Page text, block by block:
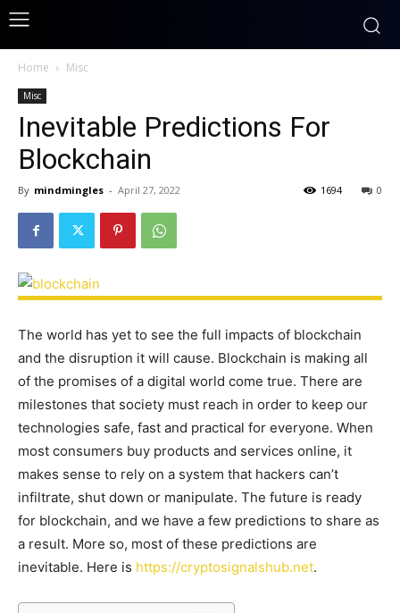
Home Misc
Misc
Inevitable Predictions For
Blockchain
By mindmingles - April 27, 2022 0
1694
The world has yet to see the full impacts of blockchain
and the disruption it will cause. Blockchain is making all
of the promises of a digital world come true. There are
milestones that society must reach in order to keep our
technologies safe, fast and practical for everyone. When
most consumers buy products and services online, it
makes sense to rely on a system that hackers can’t
infiltrate, shut down or manipulate. The future is ready
for blockchain, and we have a few predictions to share as
a result. More so, most of these predictions are
inevitable. Here is https://cryptosignalshub.net.